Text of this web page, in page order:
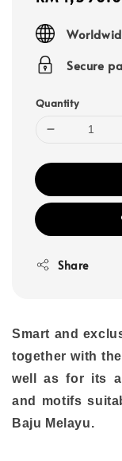
Secure
Quantity
Share
Smart and
together with
well as for its
and motifs
Baju Melayu.